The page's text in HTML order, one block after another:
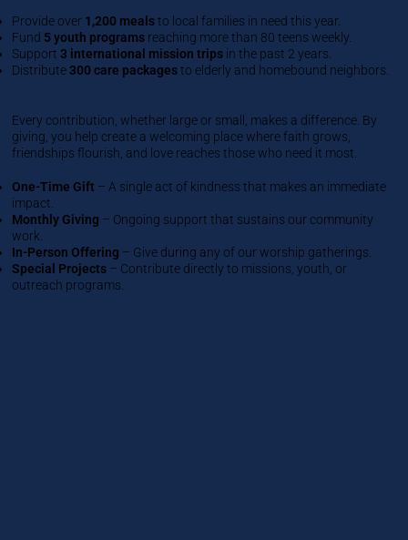
Provide over 1,200 mealsto local families in need this year.
Fund 5 youth programs reaching more than 80 teens weekly.
Support 3 international mission trips in the past 2 years.
Distribute300 care packagesto elderly and homebound neighbors.
Every contribution, whether large or small, makes a difference. By
giving, you help create a welcoming place where faith grows,
friendships flourish, and love reaches those who need it most.
One-Time Gift – A single act of kindness that makes an immediate
impact.
Monthly Giving – Ongoing support that sustains our community
work.
In-Person Offering – Give during any of our worship gatherings.
Special Projects – Contribute directly to missions, youth, or
outreach programs.